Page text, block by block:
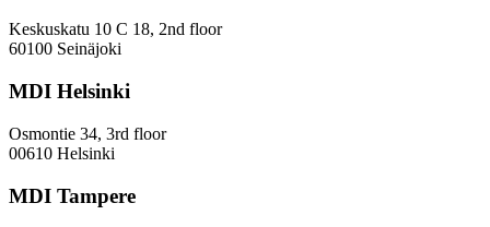
Innovation
—
a
Inclusive
Policy
Keskuskatu 10 C 18, 2nd floor
60100 Seinäjoki
MDI Helsinki
Osmontie 34, 3rd floor
00610 Helsinki
MDI Tampere